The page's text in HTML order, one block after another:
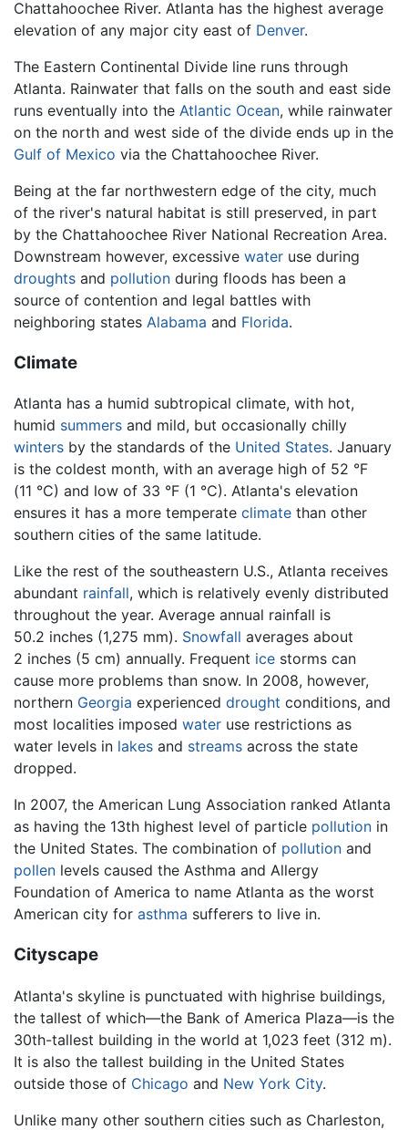
Chattahoochee River. Atlanta has the highest average
elevation of any major city east of Denver.
The Eastern Continental Divide line runs through
Atlanta. Rainwater that falls on the south and east side
runs eventually into the Atlantic Ocean, while rainwater
on the north and west side of the divide ends up in the
Gulf of Mexico via the Chattahoochee River.
Being at the far northwestern edge of the city, much
of the river's natural habitat is still preserved, in part
by the Chattahoochee River National Recreation Area.
Downstream however, excessive water use during
droughts and pollution during floods has been a
source of contention and legal battles with
neighboring states Alabama and Florida.
Climate
Atlanta has a humid subtropical climate, with hot,
humid summers and mild, but occasionally chilly
winters by the standards of the United States. January
is the coldest month, with an average high of 52 °F
(11 °C) and low of 33 °F (1 °C). Atlanta's elevation
ensures it has a more temperate climate than other
southern cities of the same latitude.
Like the rest of the southeastern U.S., Atlanta receives
abundant rainfall, which is relatively evenly distributed
throughout the year. Average annual rainfall is
50.2 inches (1,275 mm). Snowfall averages about
2 inches (5 cm) annually. Frequent ice storms can
cause more problems than snow. In 2008, however,
northern Georgia experienced drought conditions, and
most localities imposed water use restrictions as
water levels in lakes and streams across the state
dropped.
In 2007, the American Lung Association ranked Atlanta
as having the 13th highest level of particle pollution in
the United States. The combination of pollution and
pollen levels caused the Asthma and Allergy
Foundation of America to name Atlanta as the worst
American city for asthma sufferers to live in.
Cityscape
Atlanta's skyline is punctuated with highrise buildings,
the tallest of which—the Bank of America Plaza—is the
30th-tallest building in the world at 1,023 feet (312 m).
It is also the tallest building in the United States
outside those of Chicago and New York City.
Unlike many other southern cities such as Charleston,